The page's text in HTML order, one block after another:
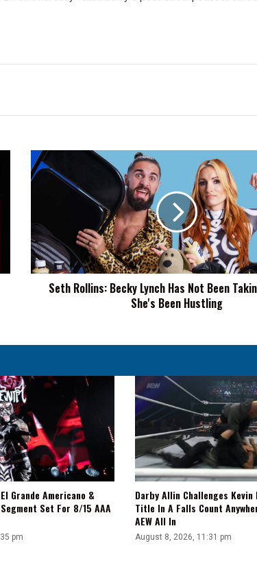
Seth
Rollins:
Not
Been
Taking
A
Break,Seth Rollins: Becky Lynch Has Not Been
She's Been Hustling
Grande Americano &
Set For 8/15 AAA
pm
Darby Allin Challenges Kevin
Title In A Falls Count
AEW All In
August 8, 2026, 11:31 pm